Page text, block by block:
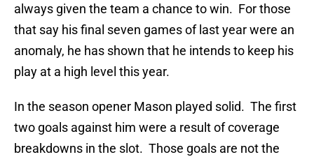
always given the team a chance to win. For those
that say his final seven games of last year were an
anomaly, he has shown that he intends to keep his
play at a high level this year.
In the season opener Mason played solid. The first
two goals against him were a result of coverage
breakdowns in the slot. Those goals are not the